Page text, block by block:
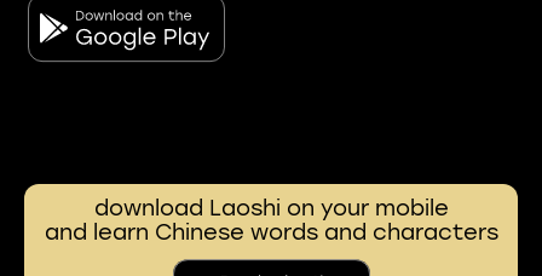
download Laoshi on your mobile
and learn Chinese words and characters